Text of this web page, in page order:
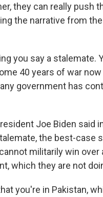
they can really push
the narrative from
you say a stalemate.
40 years of war
government has
Joe Biden said
the best-case
militarily win
which they are not
you're in Pakistan,